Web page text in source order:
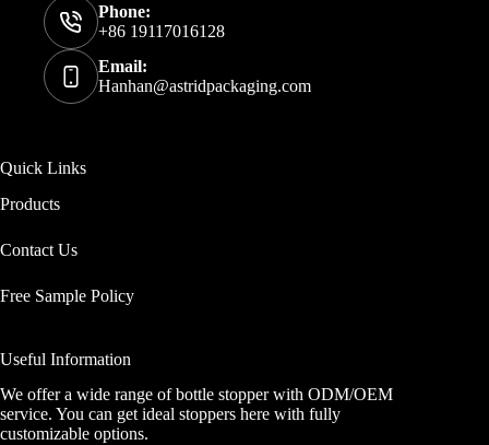
Phone:
+86 19117016128
Email:
Hanhan@astridpackaging.com
Quick Links
Products
Contact Us
Free Sample Policy
Useful Information
We offer a wide range of bottle stopper with ODM/OEM
service. You can get ideal stoppers here with fully
customizable options.